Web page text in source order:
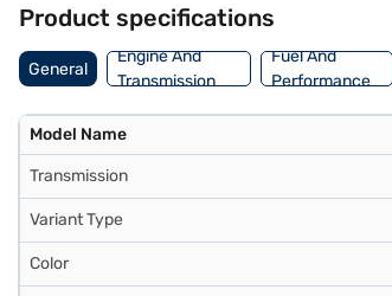
Grand Vitara Zeta+ by applying for the Bajaj
cars on Bajaj Mall and book the car of your
Product specifications
General
Engine And
Transmission
Fuel And
Performance
Model Name
Transmission
Variant Type
Color